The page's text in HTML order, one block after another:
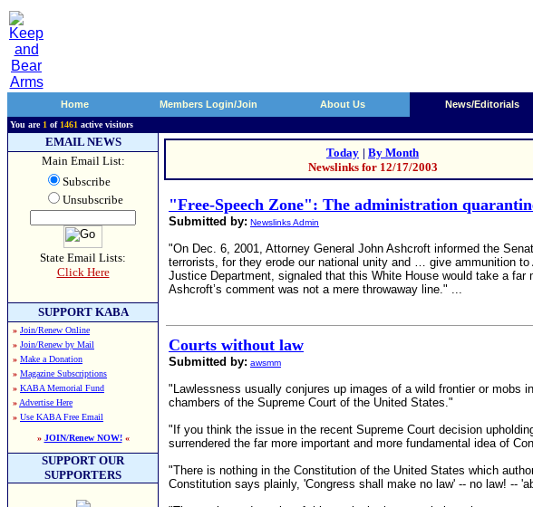
Home Members Login/Join About Us News/Editorials
You are 1 of 1461 active visitors
EMAIL NEWS
Main Email List:
Subscribe
Unsubscribe
State Email Lists:
Click Here
SUPPORT KABA
» Join/Renew Online
» Join/Renew by Mail
» Make a Donation
» Magazine Subscriptions
» KABA Memorial Fund
» Advertise Here
» Use KABA Free Email
» JOIN/Renew NOW!«
SUPPORT OUR
SUPPORTERS
Today | By Month
Newslinks for 12/17/2003
"Free-Speech Zone": The administration
Submitted by: Newslinks Admin
"On Dec. 6, 2001, Attorney General John Ashcroft informed the
terrorists, for they erode our national unity and … give ammunition
Justice Department, signaled that this White House would take a
Ashcroft’s comment was not a mere throwaway line." ...
Courts without law
Submitted by: awsmm
"Lawlessness usually conjures up images of a wild frontier or
chambers of the Supreme Court of the United States."
"If you think the issue in the recent Supreme Court decision
surrendered the far more important and more fundamental idea of
"There is nothing in the Constitution of the United States which
Constitution says plainly, 'Congress shall make no law' -- no law! --